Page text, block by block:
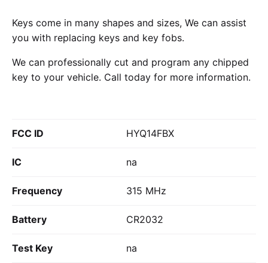
Keys come in many shapes and sizes, We can assist
you with replacing keys and key fobs.
We can professionally cut and program any chipped
key to your vehicle. Call today for more information.
FCC ID HYQ14FBX
IC na
Frequency 315 MHz
Battery CR2032
Test Key na